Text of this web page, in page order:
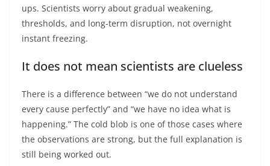
ups. Scientists worry about gradual weakening,
thresholds, and long-term disruption, not overnight
instant freezing.
It does not mean scientists are clueless
There is a difference between “we do not understand
every cause perfectly” and “we have no idea what is
happening.” The cold blob is one of those cases where
the observations are strong, but the full explanation is
still being worked out.